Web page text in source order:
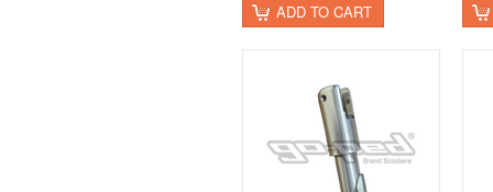
ADD TO CART